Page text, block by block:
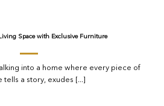
Space with Exclusive Furniture
into a home where every piece of
tells a story, exudes [...]